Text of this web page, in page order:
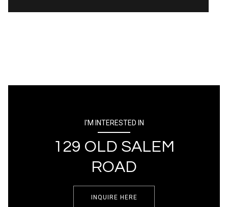
I'M INTERESTED IN
129 OLD SALEM
ROAD
INQUIRE HERE